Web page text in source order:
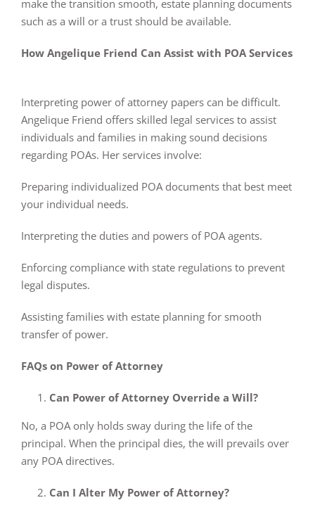
make the transition smooth, estate planning documents
such as a will or a trust should be available.
How Angelique Friend Can Assist with POA Services
Interpreting power of attorney papers can be difficult.
Angelique Friend offers skilled legal services to assist
individuals and families in making sound decisions
regarding POAs. Her services involve:
Preparing individualized POA documents that best meet
your individual needs.
Interpreting the duties and powers of POA agents.
Enforcing compliance with state regulations to prevent
legal disputes.
Assisting families with estate planning for smooth
transfer of power.
FAQs on Power of Attorney
Can Power of Attorney Override a Will?
No, a POA only holds sway during the life of the
principal. When the principal dies, the will prevails over
any POA directives.
Can I Alter My Power of Attorney?